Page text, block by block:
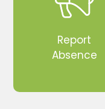
Report
Absence